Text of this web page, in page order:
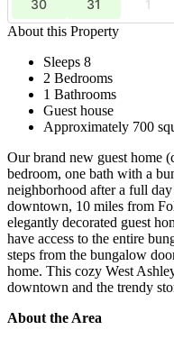
30
31 1
About this Property
Sleeps 8
2 Bedrooms
1 Bathrooms
Guest house
Approximately 700
Our brand new guest home
bedroom, one bath with a
neighborhood after a full
downtown, 10 miles from
elegantly decorated guest
have access to the entire
steps from the bungalow
home. This cozy West
downtown and the trendy
About the Area